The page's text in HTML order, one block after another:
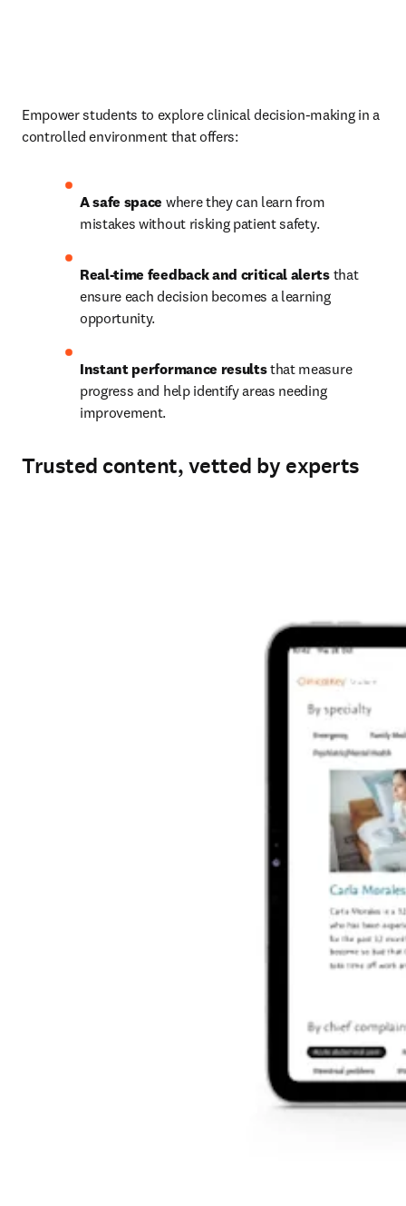
Empower students to explore clinical decision-making in a
controlled environment that offers:
A safe space where they can learn from
mistakes without risking patient safety.
Real-time feedback and critical alerts that
ensure each decision becomes a learning
opportunity.
Instant performance results that measure
progress and help identify areas needing
improvement.
Trusted content, vetted by experts